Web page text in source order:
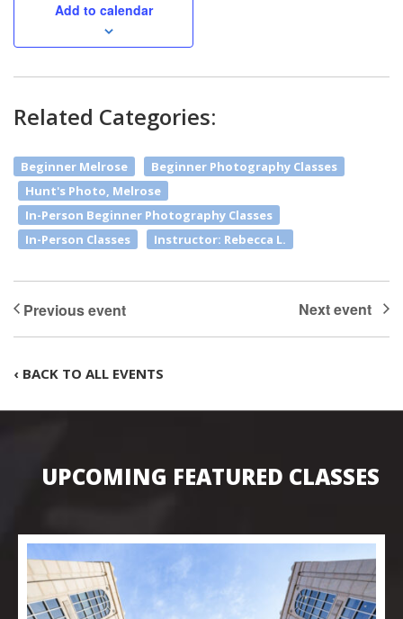
Add to calendar
Related Categories:
Beginner Melrose
Beginner Photography Classes
Hunt's Photo, Melrose
In-Person Beginner Photography Classes
In-Person Classes
Instructor: Rebecca L.
‹ BACK TO ALL EVENTS
UPCOMING FEATURED CLASSES